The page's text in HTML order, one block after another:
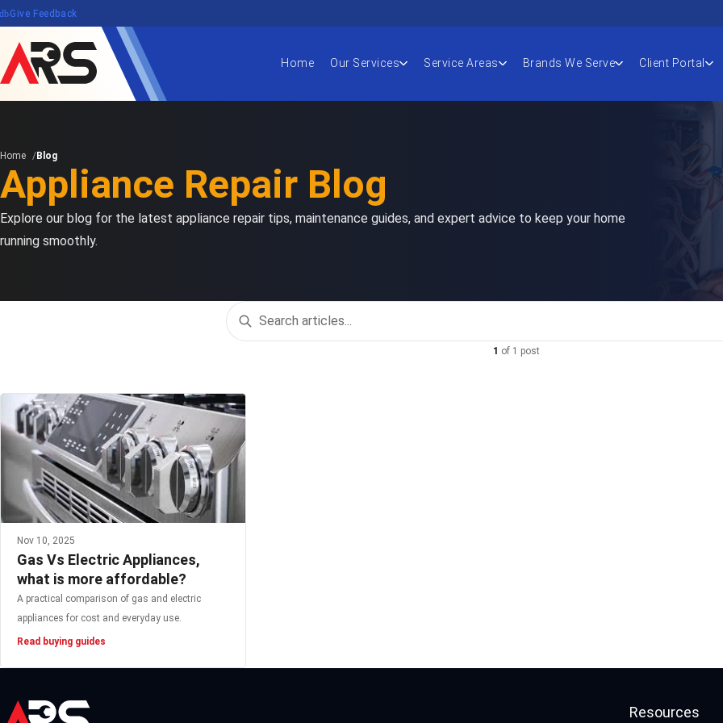
Give Feedback
Home Our Services Service Areas Brands We Serve Client Portal
Home Blog
Appliance Repair Blog
Explore our blog for the latest appliance repair tips, maintenance guides, and expert advice to keep your home
running smoothly.
1 of 1 post
Nov 10, 2025
Gas Vs Electric Appliances,
what is more affordable?
A practical comparison of gas and electric
appliances for cost and everyday use.
Read buying guides
Resources